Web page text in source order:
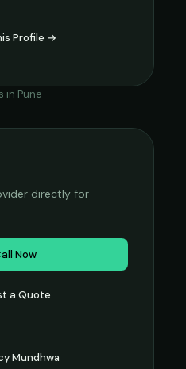
Profile →
in Pune
directly for
Now
a Quote
Mundhwa